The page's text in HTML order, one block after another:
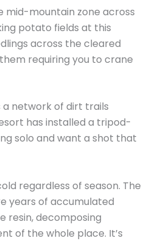
mid-mountain zone across
potato fields at this
across the cleared
requiring you to crane
a network of dirt trails
has installed a tripod-
solo and want a shot that
regardless of season. The
years of accumulated
resin, decomposing
of the whole place. It’s